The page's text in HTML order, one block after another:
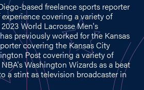
based freelance sports reporter
covering a variety of
World Lacrosse Men's
previously worked for the Kansas
covering the Kansas City
Post covering a variety of
Washington Wizards as a beat
a stint as television broadcaster in